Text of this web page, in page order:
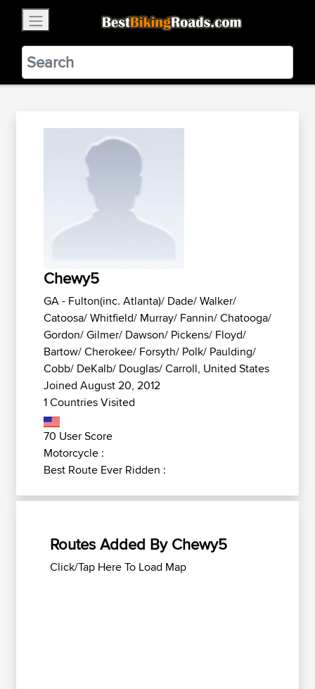
BestBikingRoads
Static Motion3.99 - In Google Play
VIEW
Chewy5
GA - Fulton(inc. Atlanta)/ Dade/ Walker/
Catoosa/ Whitfield/ Murray/ Fannin/ Chatooga/
Gordon/ Gilmer/ Dawson/ Pickens/ Floyd/
Bartow/ Cherokee/ Forsyth/ Polk/ Paulding/
Cobb/ DeKalb/ Douglas/ Carroll, United States
Joined August 20, 2012
1 Countries Visited
70 User Score
Motorcycle :
Best Route Ever Ridden :
Routes Added By Chewy5
Click/Tap Here To Load Map